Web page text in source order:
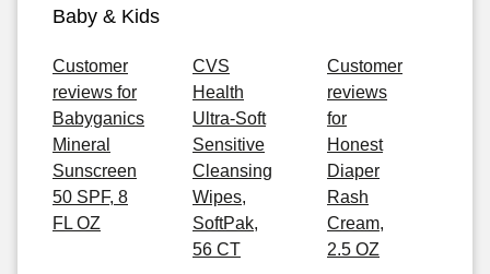
Baby & Kids
Customer
reviews for
Babyganics
Mineral
Sunscreen
50 SPF, 8
FL OZ
CVS
Health
Ultra-Soft
Sensitive
Cleansing
Wipes,
SoftPak,
56 CT
Customer
reviews
for
Honest
Diaper
Rash
Cream,
2.5 OZ